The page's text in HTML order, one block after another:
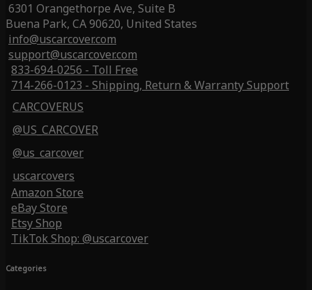
6301 Orangethorpe Ave, Suite B
Buena Park, CA 90620, United States
info@uscarcover.com
support@uscarcover.com
833-694-0256 - Toll Free
714-266-0123 - Shipping, Return & Warranty Support
CARCOVERUS
@US_CARCOVER
@us_carcover
uscarcovers
Amazon Store
eBay Store
Etsy Shop
TikTok Shop: @uscarcover
Categories